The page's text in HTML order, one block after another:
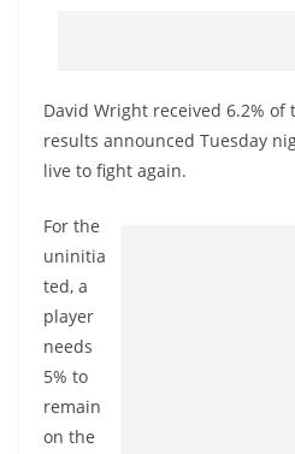
David Wright received 6.2% of
results announced Tuesday
live to fight again.
For the
uninitia
ted, a
player
needs
5% to
remain
on the